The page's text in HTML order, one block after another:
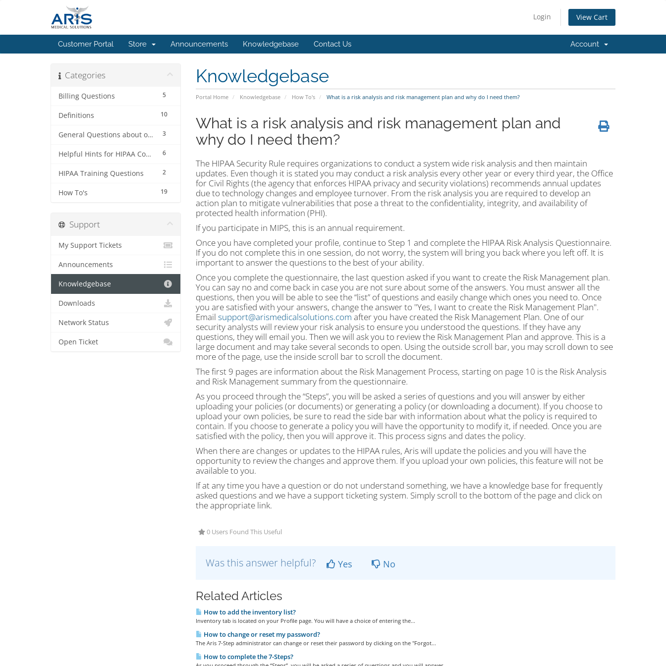
Login View Cart
Customer Portal Store Announcements Knowledgebase Contact Us Account
Knowledgebase
Portal Home Knowledgebase How To's What is a risk analysis and risk management plan and why do I need them?
Categories
5
Billing Questions
10
Definitions
3
General Questions about our 7-Step HIPAA Keeper™ program
6
Helpful Hints for HIPAA Compliance Officers
2
HIPAA Training Questions
19
How To's
What is a risk analysis and risk management plan and
why do I need them?
The HIPAA Security Rule requires organizations to conduct a system wide risk analysis and then maintain
updates. Even though it is stated you may conduct a risk analysis every other year or every third year, the Office
for Civil Rights (the agency that enforces HIPAA privacy and security violations) recommends annual updates
due to technology changes and employee turnover. From the risk analysis you are required to develop an
action plan to mitigate vulnerabilities that pose a threat to the confidentiality, integrity, and availability of
protected health information (PHI).
If you participate in MIPS, this is an annual requirement.
Once you have completed your profile, continue to Step 1 and complete the HIPAA Risk Analysis Questionnaire.
If you do not complete this in one session, do not worry, the system will bring you back where you left off. It is
important to answer the questions to the best of your ability.
Once you complete the questionnaire, the last question asked if you want to create the Risk Management plan.
You can say no and come back in case you are not sure about some of the answers. You must answer all the
questions, then you will be able to see the “list” of questions and easily change which ones you need to. Once
you are satisfied with your answers, change the answer to "Yes, I want to create the Risk Management Plan".
Email support@arismedicalsolutions.com after you have created the Risk Management Plan. One of our
security analysts will review your risk analysis to ensure you understood the questions. If they have any
questions, they will email you. Then we will ask you to review the Risk Management Plan and approve. This is a
large document and may take several seconds to open. Using the outside scroll bar, you may scroll down to see
more of the page, use the inside scroll bar to scroll the document.
The first 9 pages are information about the Risk Management Process, starting on page 10 is the Risk Analysis
and Risk Management summary from the questionnaire.
As you proceed through the “Steps”, you will be asked a series of questions and you will answer by either
uploading your policies (or documents) or generating a policy (or downloading a document). If you choose to
upload your own policies, be sure to read the side bar with information about what the policy is required to
contain. If you choose to generate a policy you will have the opportunity to modify it, if needed. Once you are
satisfied with the policy, then you will approve it. This process signs and dates the policy.
When there are changes or updates to the HIPAA rules, Aris will update the policies and you will have the
opportunity to review the changes and approve them. If you upload your own policies, this feature will not be
available to you.
If at any time you have a question or do not understand something, we have a knowledge base for frequently
asked questions and we have a support ticketing system. Simply scroll to the bottom of the page and click on
the appropriate link.
0 Users Found This Useful
Was this answer helpful? Yes No
Related Articles
How to add the inventory list?
Inventory tab is located on your Profile page. You will have a choice of entering the...
How to change or reset my password?
The Aris 7-Step administrator can change or reset their password by clicking on the "Forgot...
How to complete the 7-Steps?
Support
My Support Tickets
Announcements
Knowledgebase
Downloads
Network Status
Open Ticket